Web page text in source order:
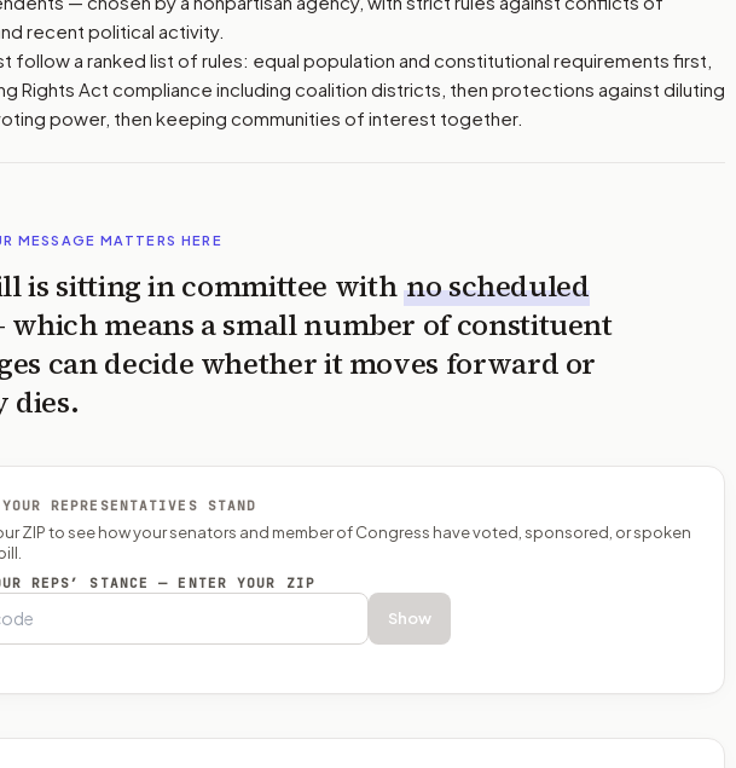
recent political activity.
follow a ranked list of rules: equal population and constitutional requirements first,
Rights Act compliance including coalition districts, then protections against diluting
power, then keeping communities of interest together.
MESSAGE MATTERS HERE
is sitting in committee with no scheduled
which means a small number of constituent
can decide whether it moves forward or
dies.
YOUR REPRESENTATIVES STAND
ZIP to see how your senators and member of Congress have voted, sponsored, or spoken
REPS’ STANCE — ENTER YOUR ZIP
Show